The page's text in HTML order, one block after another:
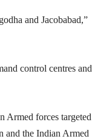
and Jacobabad,”
control centres and
Armed forces targeted
and the Indian Armed